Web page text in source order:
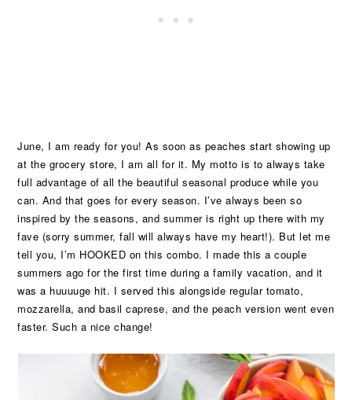
June, I am ready for you! As soon as peaches start showing up
at the grocery store, I am all for it. My motto is to always take
full advantage of all the beautiful seasonal produce while you
can. And that goes for every season. I’ve always been so
inspired by the seasons, and summer is right up there with my
fave (sorry summer, fall will always have my heart!). But let me
tell you, I’m HOOKED on this combo. I made this a couple
summers ago for the first time during a family vacation, and it
was a huuuuge hit. I served this alongside regular tomato,
mozzarella, and basil caprese, and the peach version went even
faster. Such a nice change!